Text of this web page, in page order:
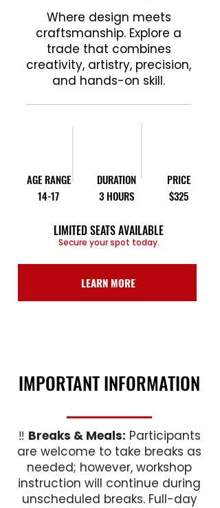
Where design meets
craftsmanship. Explore a
trade that combines
creativity, artistry, precision,
and hands-on skill.
AGE RANGE
14-17
DURATION
3 HOURS
PRICE
$325
LIMITED SEATS AVAILABLE
Secure your spot today.
LEARN MORE
IMPORTANT INFORMATION
‼️ Breaks & Meals: Participants
are welcome to take breaks as
needed; however, workshop
instruction will continue during
unscheduled breaks. Full-day